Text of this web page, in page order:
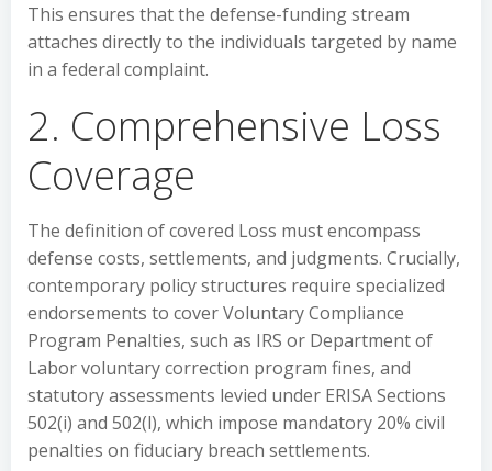
This ensures that the defense-funding stream
attaches directly to the individuals targeted by name
in a federal complaint.
2. Comprehensive Loss
Coverage
The definition of covered Loss must encompass
defense costs, settlements, and judgments. Crucially,
contemporary policy structures require specialized
endorsements to cover Voluntary Compliance
Program Penalties, such as IRS or Department of
Labor voluntary correction program fines, and
statutory assessments levied under ERISA Sections
502(i) and 502(l), which impose mandatory 20% civil
penalties on fiduciary breach settlements.